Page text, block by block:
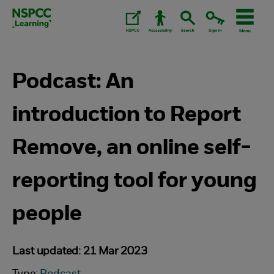
Skip
Podcast: An
introduction to Report
Remove, an online self-
reporting tool for young
people
Last updated: 21 Mar 2023